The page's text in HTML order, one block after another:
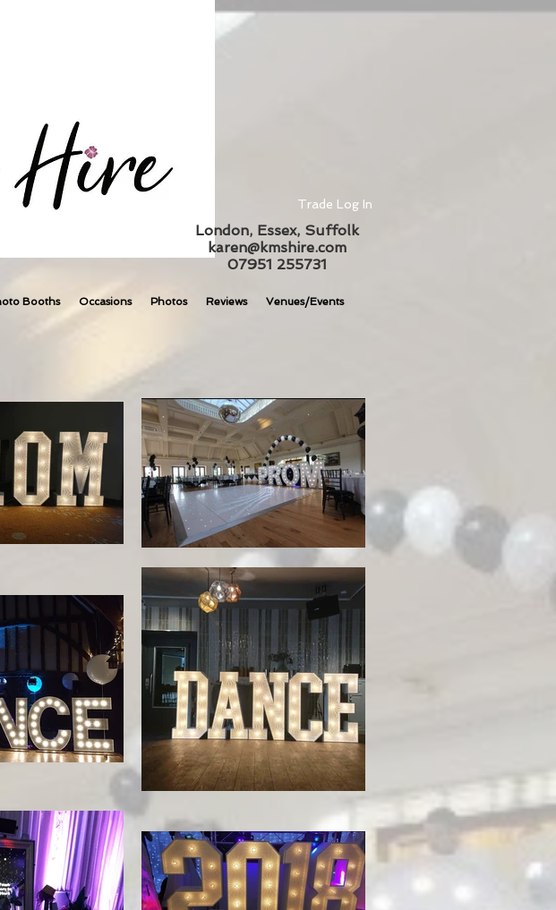
Trade Log In
London, Essex, Suffolk
karen@kmshire.com
07951 255731
Booths Occasions Photos Reviews Venues/Events